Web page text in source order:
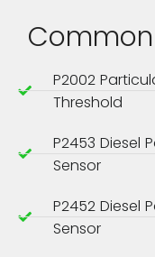
P2002
Threshold
P2453 Diesel
Sensor
P2452 Diesel
Sensor